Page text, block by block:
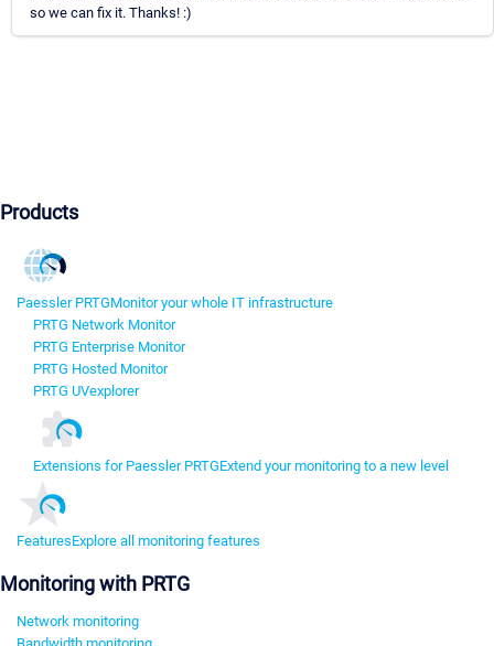
so we can fix it. Thanks! :)
Products
Paessler PRTGMonitor your whole IT infrastructure
PRTG Network Monitor
PRTG Enterprise Monitor
PRTG Hosted Monitor
PRTG UVexplorer
Extensions for Paessler PRTGExtend your monitoring to a new level
FeaturesExplore all monitoring features
Monitoring with PRTG
Network monitoring